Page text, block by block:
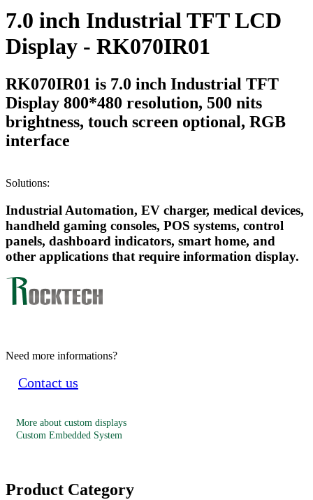
7.0 inch Industrial TFT LCD
Display - RK070IR01
RK070IR01 is 7.0 inch Industrial TFT
Display 800*480 resolution, 500 nits
brightness, touch screen optional, RGB
interface
Solutions:
Industrial Automation, EV charger, medical devices,
handheld gaming consoles, POS systems, control
panels, dashboard indicators, smart home, and
other applications that require information display.
Need more informations?
Contact us
More about custom displays
Custom Embedded System
Product Category